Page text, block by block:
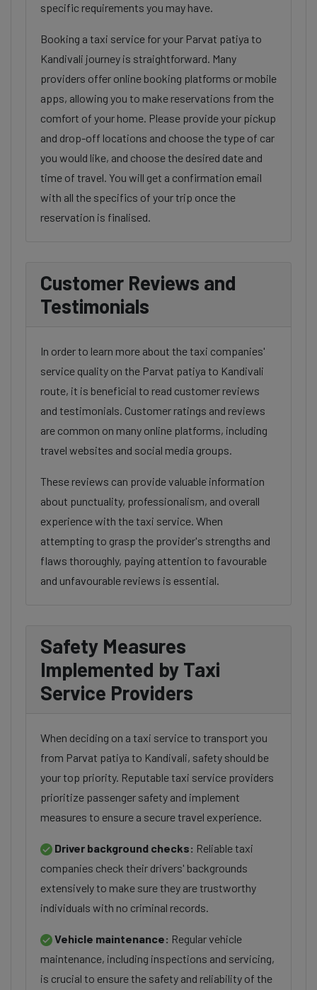
specific requirements you may have.
Booking a taxi service for your Parvat patiya to
Kandivali journey is straightforward. Many
providers offer online booking platforms or mobile
apps, allowing you to make reservations from the
comfort of your home. Please provide your pickup
and drop-off locations and choose the type of car
you would like, and choose the desired date and
time of travel. You will get a confirmation email
with all the specifics of your trip once the
reservation is finalised.
Customer Reviews and
Testimonials
In order to learn more about the taxi companies'
service quality on the Parvat patiya to Kandivali
route, it is beneficial to read customer reviews
and testimonials. Customer ratings and reviews
are common on many online platforms, including
travel websites and social media groups.
These reviews can provide valuable information
about punctuality, professionalism, and overall
experience with the taxi service. When
attempting to grasp the provider's strengths and
flaws thoroughly, paying attention to favourable
and unfavourable reviews is essential.
Safety Measures
Implemented by Taxi
Service Providers
When deciding on a taxi service to transport you
from Parvat patiya to Kandivali, safety should be
your top priority. Reputable taxi service providers
prioritize passenger safety and implement
measures to ensure a secure travel experience.
Driver background checks: Reliable taxi
companies check their drivers' backgrounds
extensively to make sure they are trustworthy
individuals with no criminal records.
Vehicle maintenance: Regular vehicle
maintenance, including inspections and servicing,
is crucial to ensure the safety and reliability of the